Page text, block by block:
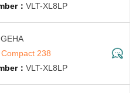
VLT-XL8LP
GEHA
Compact 238
VLT-XL8LP